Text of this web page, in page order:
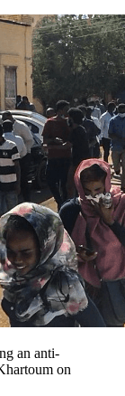
an anti-
on